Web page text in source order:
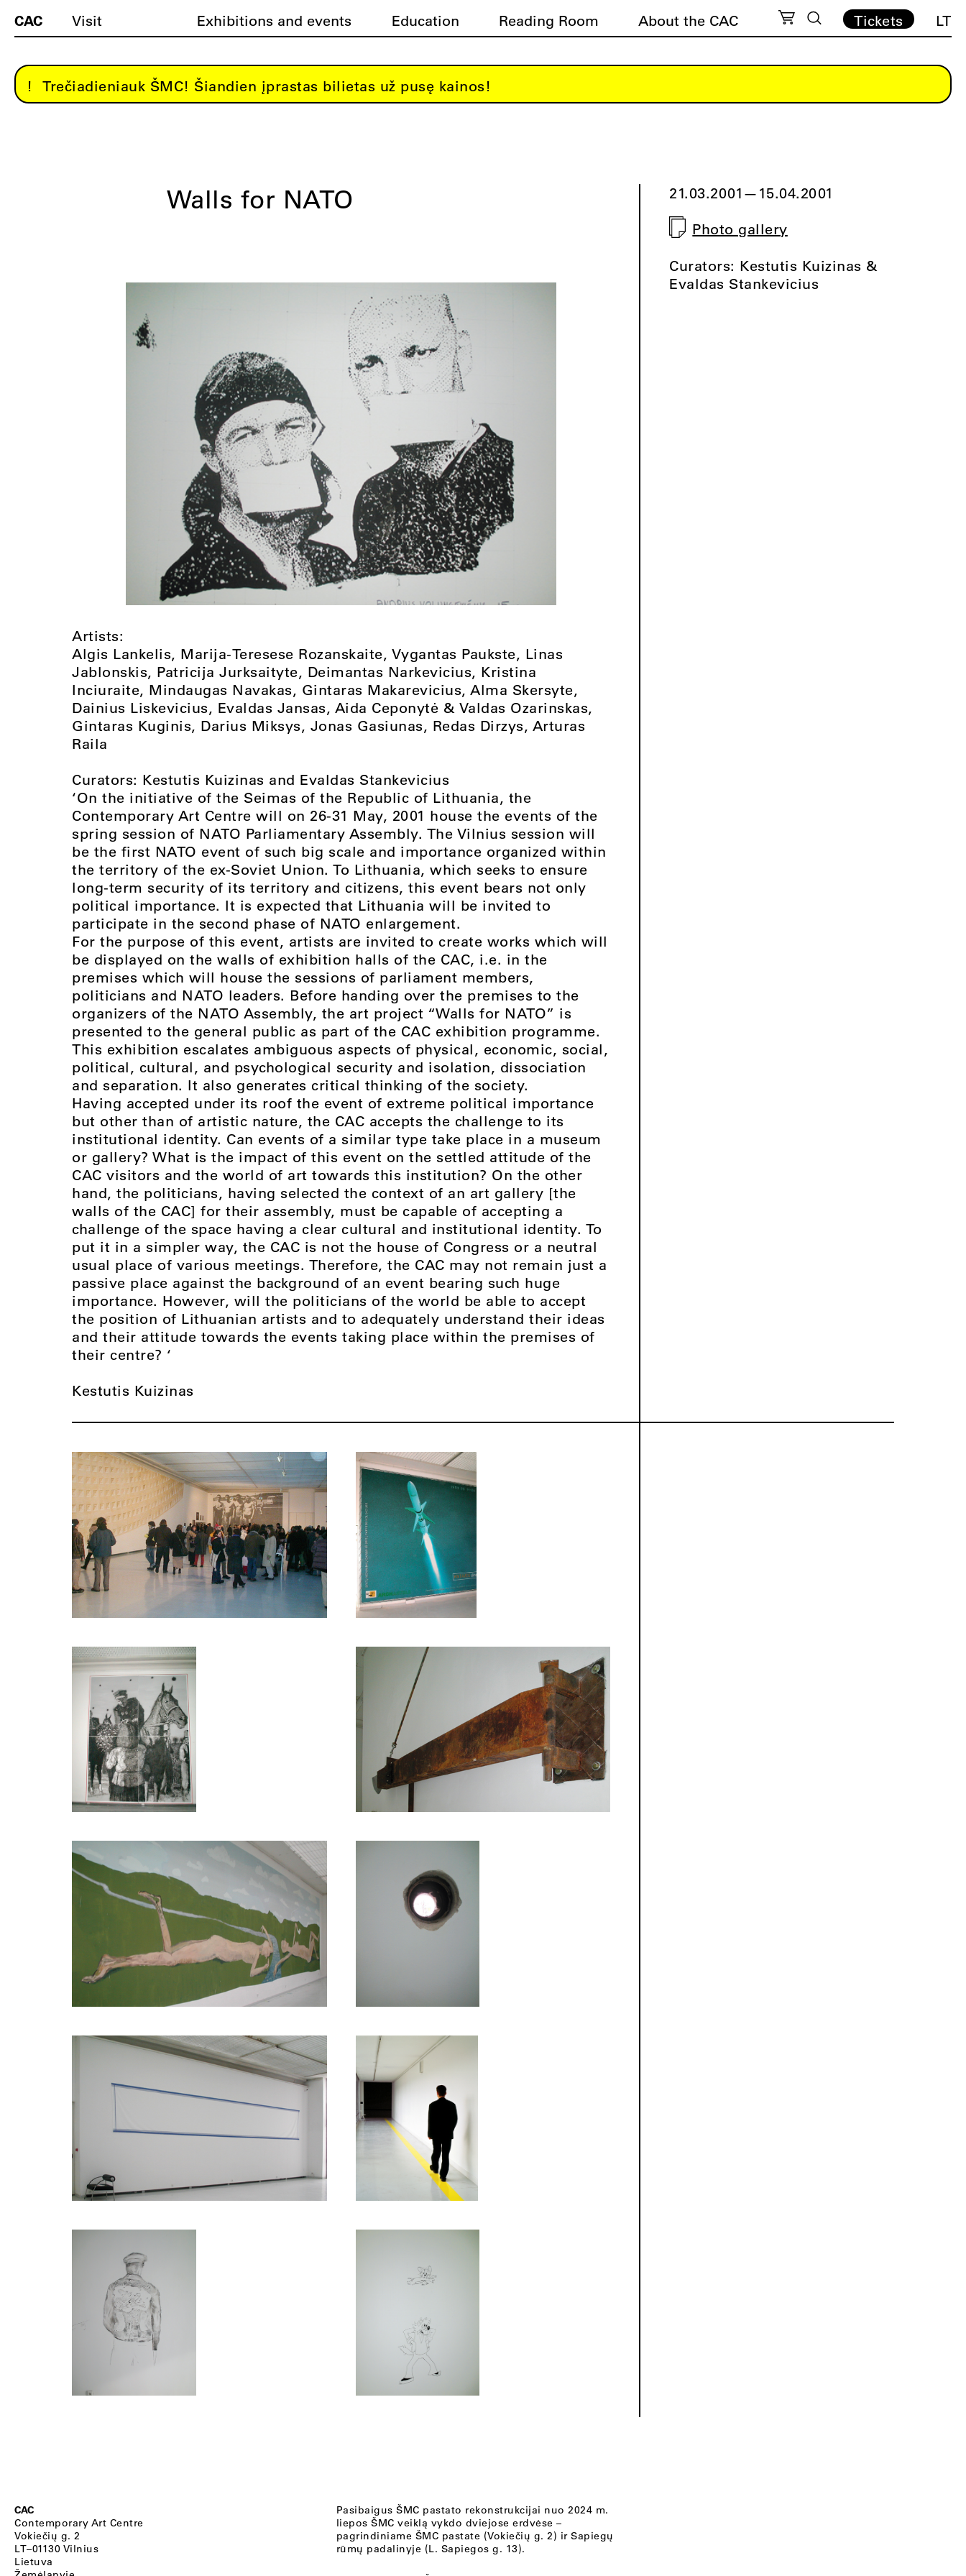
CAC Visit Exhibitions and events Education Reading Room About the CAC Tickets LT
Trečiadieniauk ŠMC! Šiandien įprastas bilietas už pusę kainos!
Walls for NATO
Artists:
Algis Lankelis, Marija-Teresese Rozanskaite, Vygantas Paukste, Linas
Jablonskis, Patricija Jurksaityte, Deimantas Narkevicius, Kristina
Inciuraite, Mindaugas Navakas, Gintaras Makarevicius, Alma Skersyte,
Dainius Liskevicius, Evaldas Jansas, Aida Ceponytė & Valdas Ozarinskas,
Gintaras Kuginis, Darius Miksys, Jonas Gasiunas, Redas Dirzys, Arturas
Raila
Curators: Kestutis Kuizinas and Evaldas Stankevicius
‘On the initiative of the Seimas of the Republic of Lithuania, the
Contemporary Art Centre will on 26-31 May, 2001 house the events of the
spring session of NATO Parliamentary Assembly. The Vilnius session will
be the first NATO event of such big scale and importance organized within
the territory of the ex-Soviet Union. To Lithuania, which seeks to ensure
long-term security of its territory and citizens, this event bears not only
political importance. It is expected that Lithuania will be invited to
participate in the second phase of NATO enlargement.
For the purpose of this event, artists are invited to create works which will
be displayed on the walls of exhibition halls of the CAC, i.e. in the
premises which will house the sessions of parliament members,
politicians and NATO leaders. Before handing over the premises to the
organizers of the NATO Assembly, the art project “Walls for NATO” is
presented to the general public as part of the CAC exhibition programme.
This exhibition escalates ambiguous aspects of physical, economic, social,
political, cultural, and psychological security and isolation, dissociation
and separation. It also generates critical thinking of the society.
Having accepted under its roof the event of extreme political importance
but other than of artistic nature, the CAC accepts the challenge to its
institutional identity. Can events of a similar type take place in a museum
or gallery? What is the impact of this event on the settled attitude of the
CAC visitors and the world of art towards this institution? On the other
hand, the politicians, having selected the context of an art gallery [the
walls of the CAC] for their assembly, must be capable of accepting a
challenge of the space having a clear cultural and institutional identity. To
put it in a simpler way, the CAC is not the house of Congress or a neutral
usual place of various meetings. Therefore, the CAC may not remain just a
passive place against the background of an event bearing such huge
importance. However, will the politicians of the world be able to accept
the position of Lithuanian artists and to adequately understand their ideas
and their attitude towards the events taking place within the premises of
their centre? ‘
Kestutis Kuizinas
21.03.2001 — 15.04.2001
Photo gallery
Curators: Kestutis Kuizinas &
Evaldas Stankevicius
CAC
Contemporary Art Centre
Vokiečių g. 2
LT–01130 Vilnius
Lietuva
Pasibaigus ŠMC pastato rekonstrukcijai nuo 2024 m.
liepos ŠMC veiklą vykdo dviejose erdvėse –
pagrindiniame ŠMC pastate (Vokiečių g. 2) ir Sapiegų
rūmų padalinyje (L. Sapiegos g. 13).